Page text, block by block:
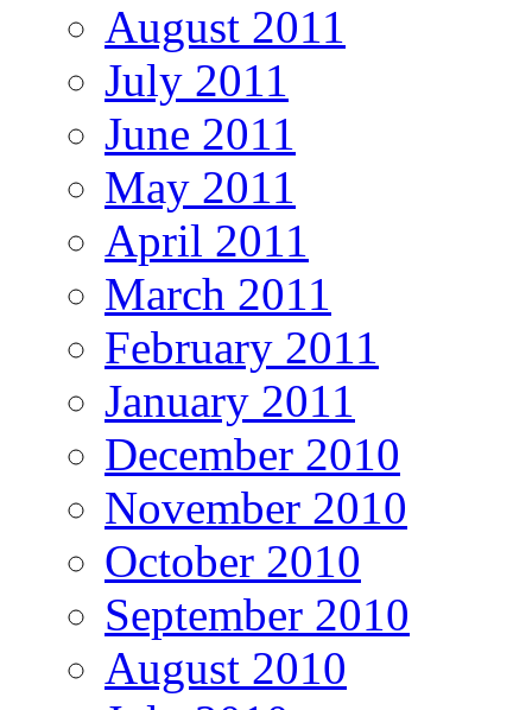
August 2011
July 2011
June 2011
May 2011
April 2011
March 2011
February 2011
January 2011
December 2010
November 2010
October 2010
September 2010
August 2010